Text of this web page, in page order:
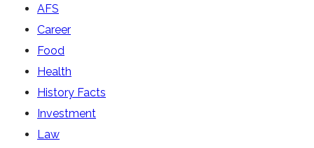
AFS
Career
Food
Health
History Facts
Investment
Law